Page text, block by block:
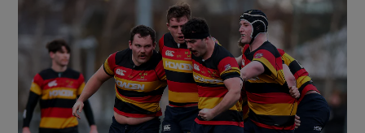
Show Technology sub sections
Show Science sub sections